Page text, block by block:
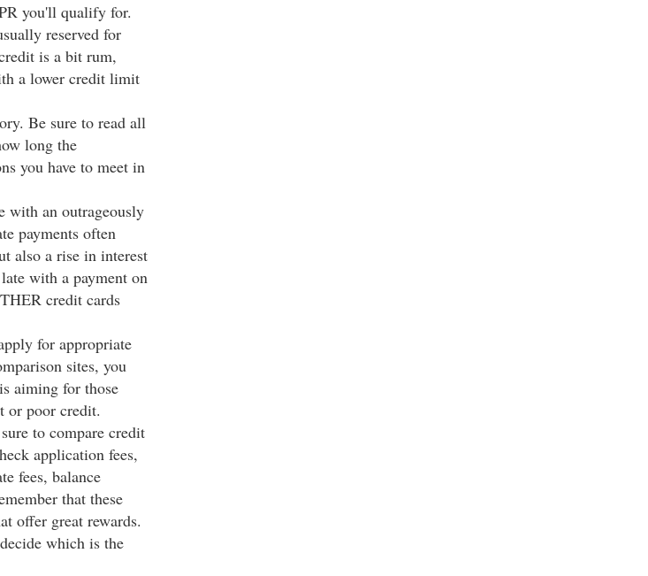
you'll qualify for.
reserved for
is a bit rum,
a lower credit limit
Be sure to read all
long the
you have to meet in
with an outrageously
payments often
also a rise in interest
with a payment on
credit cards
for appropriate
sites, you
aiming for those
or poor credit.
to compare credit
application fees,
fees, balance
that these
offer great rewards.
which is the